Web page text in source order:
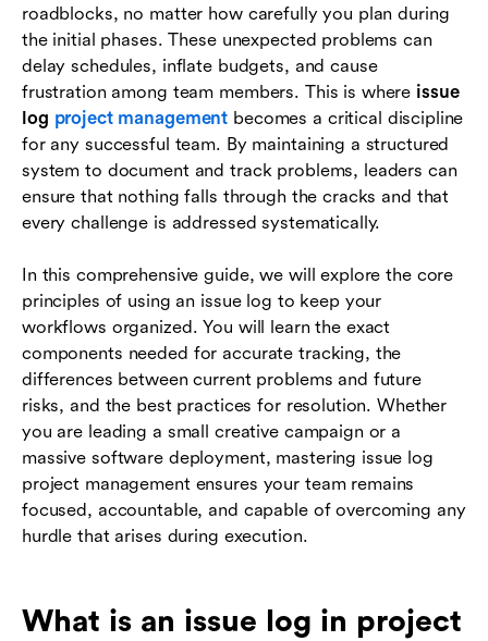
roadblocks, no matter how carefully you plan during
the initial phases. These unexpected problems can
delay schedules, inflate budgets, and cause
frustration among team members. This is where issue
log project management becomes a critical discipline
for any successful team. By maintaining a structured
system to document and track problems, leaders can
ensure that nothing falls through the cracks and that
every challenge is addressed systematically.
In this comprehensive guide, we will explore the core
principles of using an issue log to keep your
workflows organized. You will learn the exact
components needed for accurate tracking, the
differences between current problems and future
risks, and the best practices for resolution. Whether
you are leading a small creative campaign or a
massive software deployment, mastering issue log
project management ensures your team remains
focused, accountable, and capable of overcoming any
hurdle that arises during execution.
What is an issue log in project
streamline issue tracking
Industry examples of issue logs in action
Conclusion
FAQs